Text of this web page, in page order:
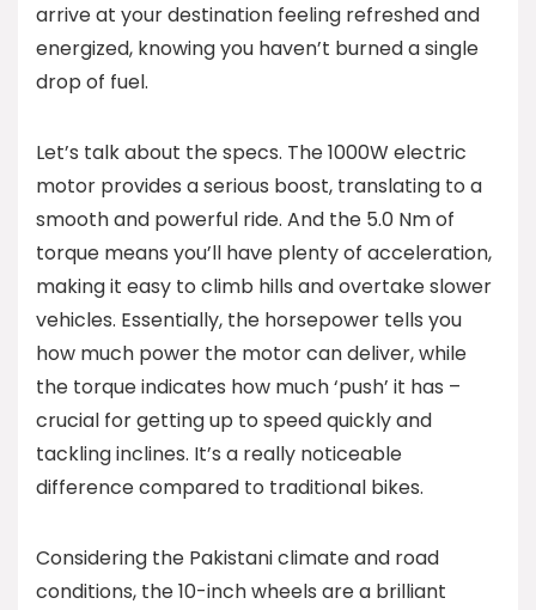
arrive at your destination feeling refreshed and
energized, knowing you haven’t burned a single
drop of fuel.
Let’s talk about the specs. The 1000W electric
motor provides a serious boost, translating to a
smooth and powerful ride. And the 5.0 Nm of
torque means you’ll have plenty of acceleration,
making it easy to climb hills and overtake slower
vehicles. Essentially, the horsepower tells you
how much power the motor can deliver, while
the torque indicates how much ‘push’ it has –
crucial for getting up to speed quickly and
tackling inclines. It’s a really noticeable
difference compared to traditional bikes.
Considering the Pakistani climate and road
conditions, the 10-inch wheels are a brilliant